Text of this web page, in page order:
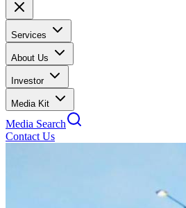
Services
About Us
Investor
Media Kit
Media Search
Contact Us